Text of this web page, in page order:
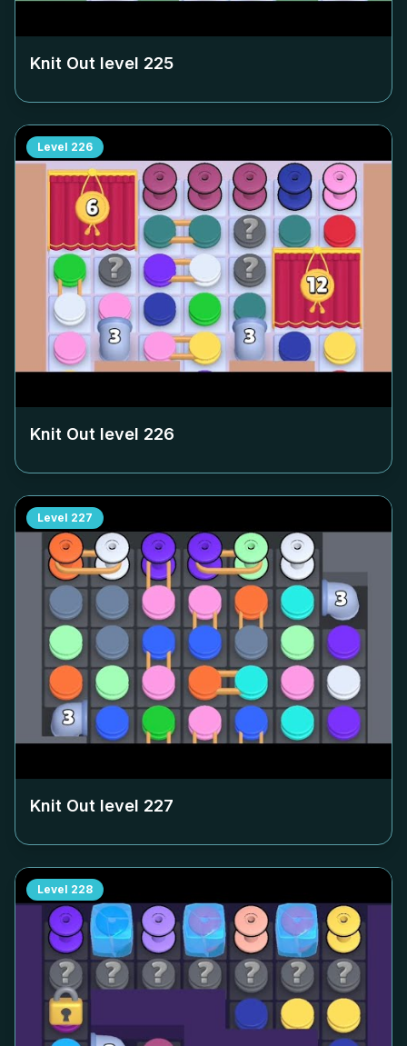
Knit Out level 225
Level 226
Knit Out level 226
Level 227
Knit Out level 227
Level 228